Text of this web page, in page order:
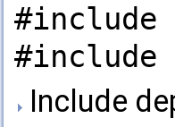
#include
#include
Include